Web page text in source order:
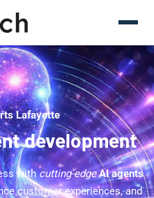
Lafayette
development
withcutting-edge AI agents
customer experiences, and